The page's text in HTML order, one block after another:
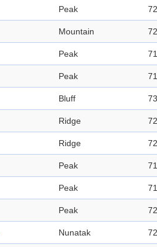
Peak
Mountain
Peak
Peak
Bluff
Ridge
Ridge
Peak
Peak
Peak
Nunatak